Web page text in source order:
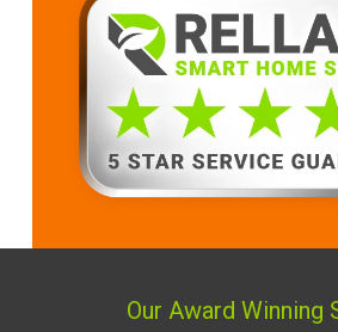
Our Award Winning